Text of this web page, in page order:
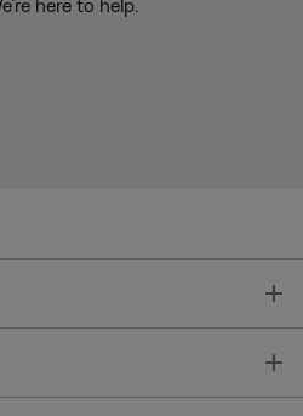
here to help.